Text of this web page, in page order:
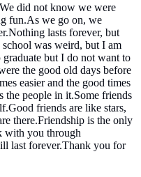
did not know we were
fun.As we go on, we
lasts forever, but
was weird, but I am
but I do not want to
the good old days before
easier and the good times
the people in it.Some friends
friends are like stars,
there.Friendship is the only
with you through
last forever.Thank you for